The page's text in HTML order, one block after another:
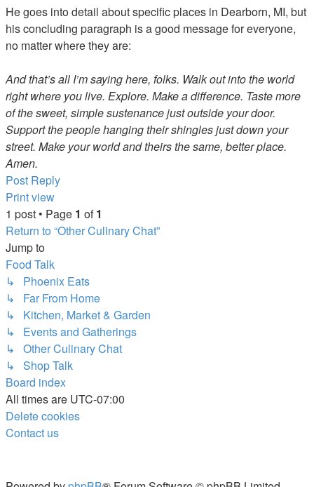
He goes into detail about specific places in Dearborn, MI, but
his concluding paragraph is a good message for everyone,
no matter where they are:
And that’s all I’m saying here, folks. Walk out into the world
right where you live. Explore. Make a difference. Taste more
of the sweet, simple sustenance just outside your door.
Support the people hanging their shingles just down your
street. Make your world and theirs the same, better place.
Amen.
Top
Post Reply
Print view
1 post • Page 1 of1
Return to “Other Culinary Chat”
Jump to
Food Talk
↳ Phoenix Eats
↳ Far From Home
↳ Kitchen, Market & Garden
↳ Events and Gatherings
↳ Other Culinary Chat
↳ Shop Talk
Board index
All times are UTC-07:00
Delete cookies
Contact us